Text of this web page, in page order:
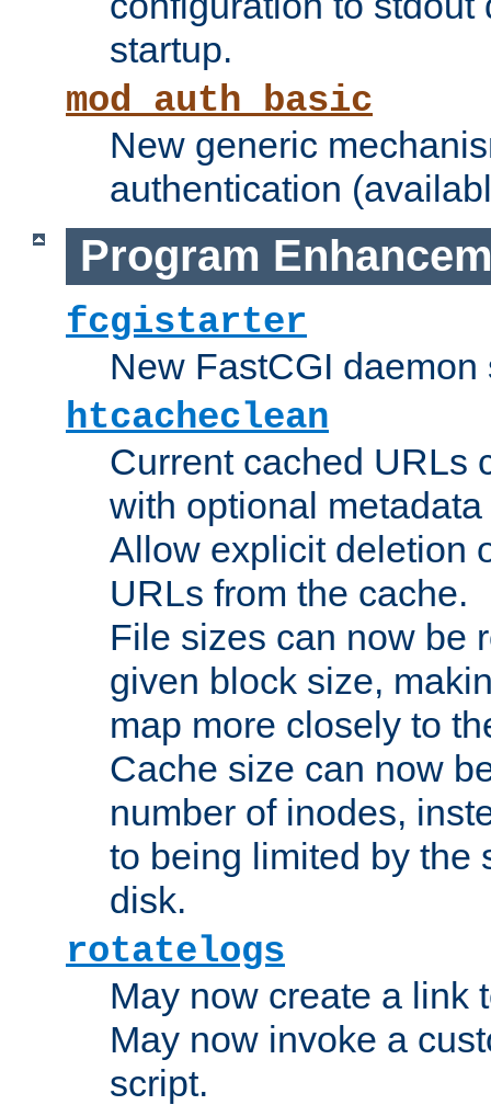
startup.
mod_auth_basic
New generic
authentication
Program
fcgistarter
New FastCGI daemon
htcacheclean
Current cached URLs
with optional
Allow explicit deletion
URLs from the cache.
File sizes can now be
given block size,
map more closely to
Cache size can now
number of inodes,
to being limited by the
disk.
rotatelogs
May now create a link
May now invoke a
script.